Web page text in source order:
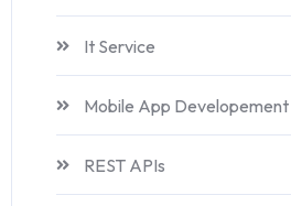
It Service
Mobile App Developement
REST APIs